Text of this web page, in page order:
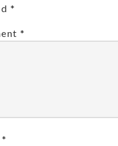
*
*
*